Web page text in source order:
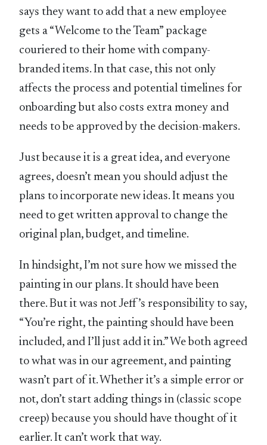
says they want to add that a new employee
gets a “Welcome to the Team” package
couriered to their home with company-
branded items. In that case, this not only
affects the process and potential timelines for
onboarding but also costs extra money and
needs to be approved by the decision-makers.
Just because it is a great idea, and everyone
agrees, doesn’t mean you should adjust the
plans to incorporate new ideas. It means you
need to get written approval to change the
original plan, budget, and timeline.
In hindsight, I’m not sure how we missed the
painting in our plans. It should have been
there. But it was not Jeff’s responsibility to say,
“You’re right, the painting should have been
included, and I’ll just add it in.” We both agreed
to what was in our agreement, and painting
wasn’t part of it. Whether it’s a simple error or
not, don’t start adding things in (classic scope
creep) because you should have thought of it
earlier. It can’t work that way.